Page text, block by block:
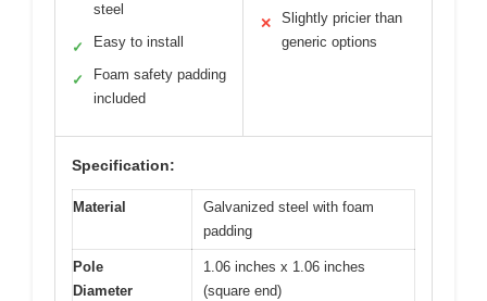
steel
✓ Easy to install
✓
Foam safety padding
included
✕
Slightly pricier than
generic options
Specification:
Material
Galvanized steel with foam
padding
Pole
Diameter
1.06 inches x 1.06 inches
(square end)